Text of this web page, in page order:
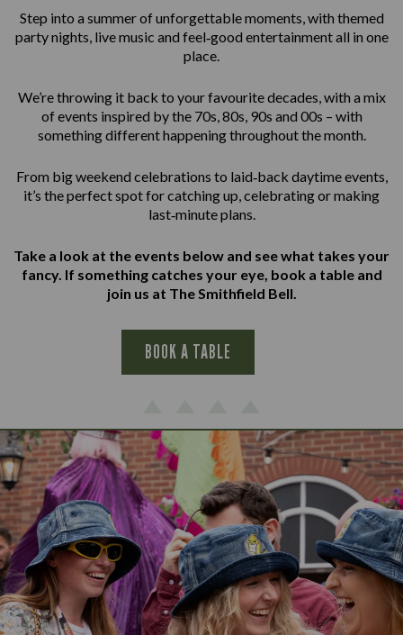
Step into a summer of unforgettable moments, with themed
party nights, live music and feel‑good entertainment all in one
place.
We’re throwing it back to your favourite decades, with a mix
of events inspired by the 70s, 80s, 90s and 00s – with
something different happening throughout the month.
From big weekend celebrations to laid‑back daytime events,
it’s the perfect spot for catching up, celebrating or making
last‑minute plans.
Take a look at the events below and see what takes your
fancy. If something catches your eye, book a table and
join us at The Smithfield Bell.
BOOK A TABLE